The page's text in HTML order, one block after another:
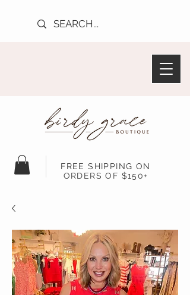
FREE SHIPPING ON
ORDERS OF $150+